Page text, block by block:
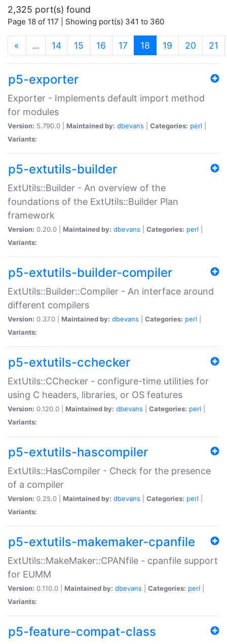
2,325 port(s) found
Page 18 of 117 | Showing port(s) 341 to 360
« … 14 15 16 17 18 (current)
19 20 21
p5-exporter
Exporter - Implements default import method
for modules
Version: 5.790.0 | Maintained by: dbevans Categories: perl
Variants:
p5-extutils-builder
ExtUtils::Builder - An overview of the
foundations of the ExtUtils::Builder Plan
framework
Version: 0.20.0 | Maintained by: dbevans Categories: perl
Variants:
p5-extutils-builder-compiler
ExtUtils::Builder::Compiler - An interface around
different compilers
Version: 0.37.0 | Maintained by: dbevans Categories: perl
Variants:
p5-extutils-cchecker
ExtUtils::CChecker - configure-time utilities for
using C headers, libraries, or OS features
Version: 0.120.0 | Maintained by: dbevans Categories: perl
Variants:
p5-extutils-hascompiler
ExtUtils::HasCompiler - Check for the presence
of a compiler
Version: 0.25.0 | Maintained by: dbevans Categories: perl
Variants:
p5-extutils-makemaker-cpanfile
ExtUtils::MakeMaker::CPANfile - cpanfile support
for EUMM
Version: 0.110.0 | Maintained by: dbevans Categories: perl
Variants:
p5-feature-compat-class